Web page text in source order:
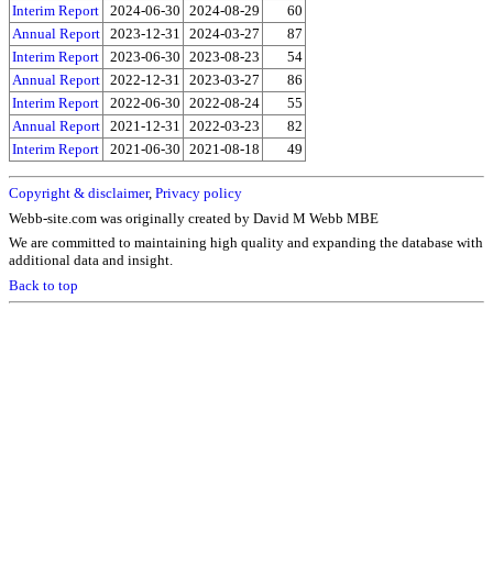
Interim Report
2024-06-30 2024-08-29
60
Annual Report 2023-12-31 2024-03-27
87
Interim Report
2023-06-30 2023-08-23
54
Annual Report 2022-12-31 2023-03-27
86
Interim Report
2022-06-30 2022-08-24
55
Annual Report 2021-12-31 2022-03-23
82
Interim Report
2021-06-30 2021-08-18 49
Copyright & disclaimer, Privacy policy
Webb-site.com was originally created by David M Webb MBE
We are committed to maintaining high quality and expanding the database with
additional data and insight.
Back to top